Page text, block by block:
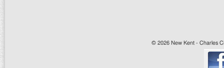
© 2026 New Kent - Charles